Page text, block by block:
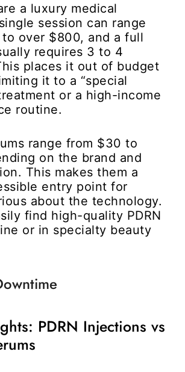
a luxury medical
session can range
over $800, and a full
requires 3 to 4
places it out of budget
it to a “special
or a high-income
routine.
range from $30 to
on the brand and
This makes them a
entry point for
about the technology.
find high-quality PDRN
or in specialty beauty
PDRN Injections vs